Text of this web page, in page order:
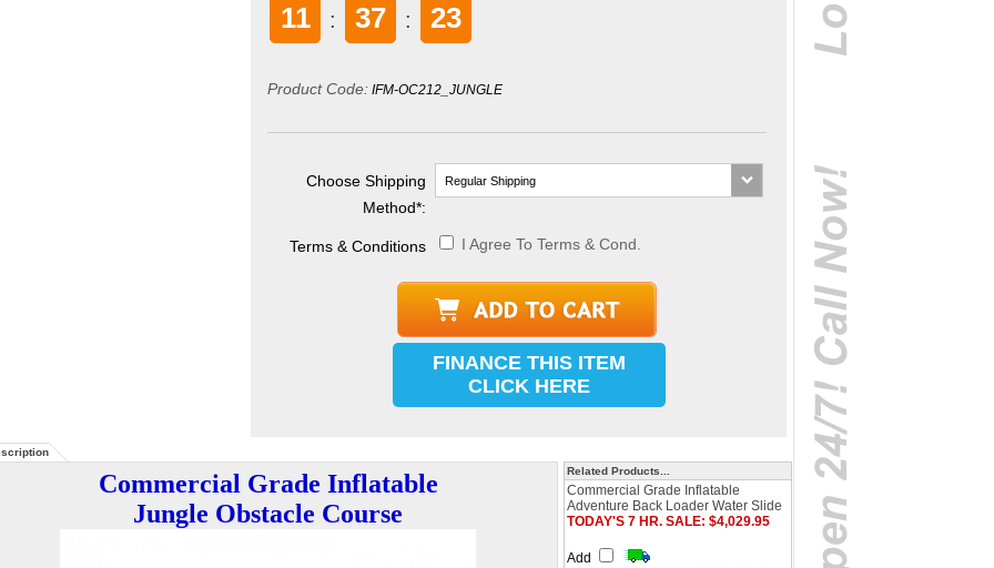
11 : 37 : 22
Product Code: IFM-OC212_JUNGLE
Choose Shipping
Method*:
Terms & Conditions I Agree To Terms & Cond.
FINANCE THIS ITEM
CLICK HERE
Commercial Grade Inflatable
Jungle Obstacle Course
Related Products...
Commercial Grade Inflatable
Adventure Back Loader Water Slide
TODAY'S 7 HR. SALE: $4,029.95
Add